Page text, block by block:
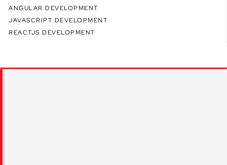
ANGULAR DEVELOPMENT
JAVASCRIPT DEVELOPMENT
REACTJS DEVELOPMENT